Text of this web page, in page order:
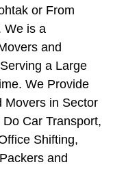
or From
We is a
and
a Large
We Provide
Movers in Sector
Car Transport,
Shifting,
and